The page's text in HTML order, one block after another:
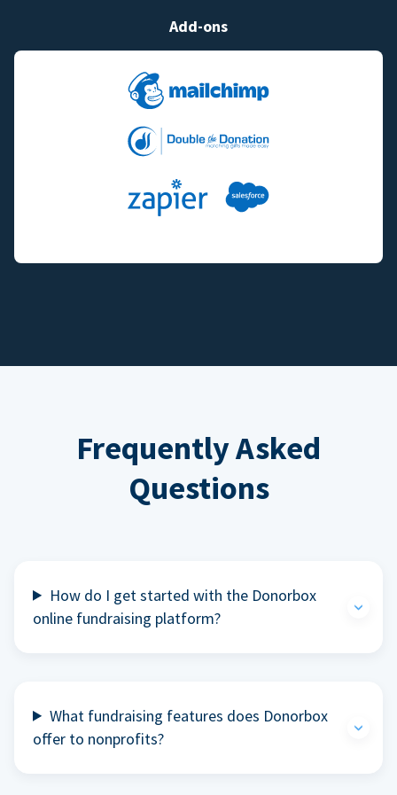
Add-ons
Frequently Asked
Questions
How do I get started with the Donorbox
online fundraising platform?
What fundraising features does Donorbox
offer to nonprofits?